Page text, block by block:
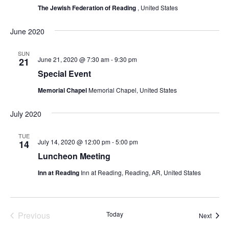
The Jewish Federation of Reading , United States
June 2020
SUN
21
Special Event
June 21, 2020 @ 7:30 am-9:30 pm
Memorial ChapelMemorial Chapel, United States
July 2020
TUE
14
Luncheon Meeting
July 14, 2020 @ 12:00 pm-5:00 pm
Inn at Reading Inn at Reading, Reading, AR, United States
Previous
Today Next